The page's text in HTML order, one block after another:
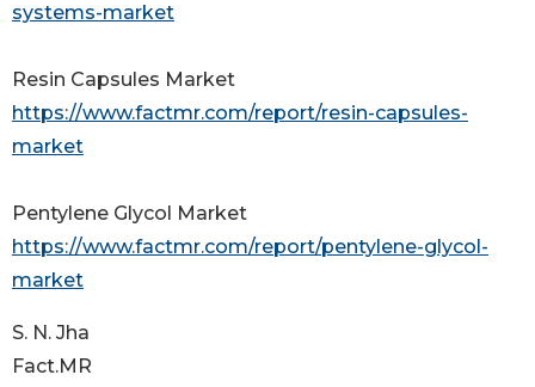
systems-market
Resin Capsules Market
https://www.factmr.com/report/resin-capsules-
market
Pentylene Glycol Market
https://www.factmr.com/report/pentylene-glycol-
market
S. N. Jha
Fact.MR